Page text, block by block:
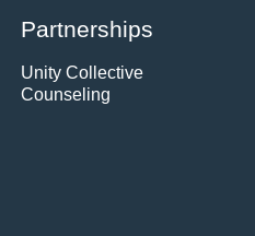
Partnerships
Unity Collective
Counseling